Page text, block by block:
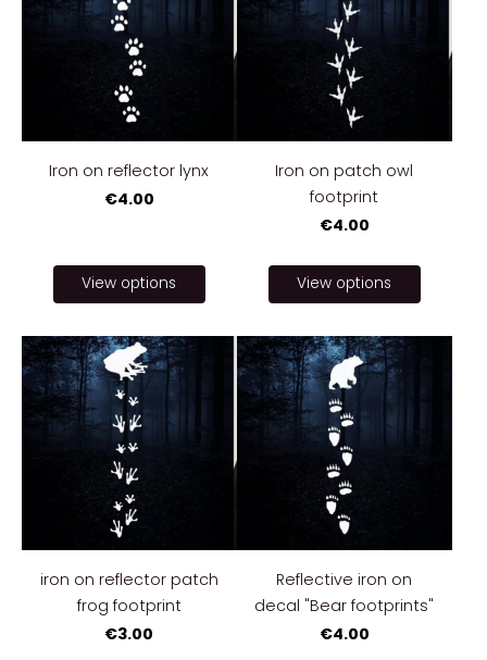
Iron on reflector lynx
€4.00
View options
Iron on patch owl
footprint
€4.00
View options
iron on reflector patch
frog footprint
€3.00
Reflective iron on
decal "Bear footprints"
€4.00